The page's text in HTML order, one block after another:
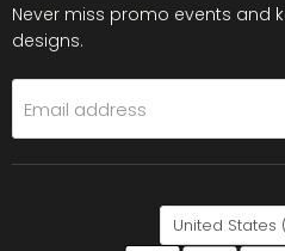
Never miss promo events and
designs.
Email address
United States